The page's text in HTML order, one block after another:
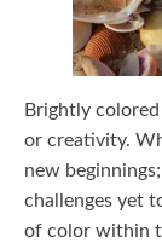
Brightly
or creativity.
new
challenges yet
of color within